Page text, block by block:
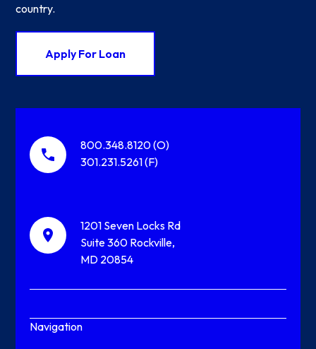
country.
Apply For Loan
800.348.8120 (O)
301.231.5261 (F)
1201 Seven Locks Rd
Suite 360 Rockville,
MD 20854
Navigation